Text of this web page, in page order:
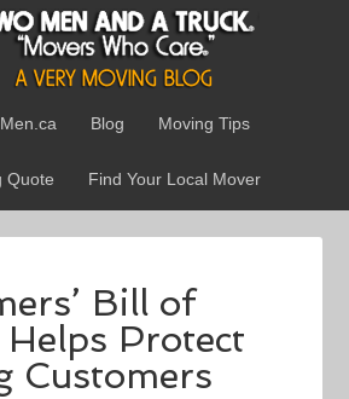
Blog Moving Tips
Quote Find Your Local Mover
Bill of
Protect
Customers